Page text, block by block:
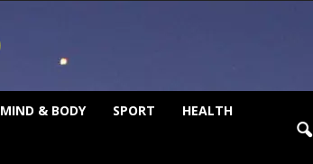
MIND & BODY SPORT HEALTH